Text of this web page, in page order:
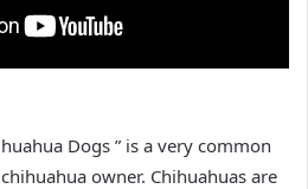
Dogs ” is a very common
owner. Chihuahuas are